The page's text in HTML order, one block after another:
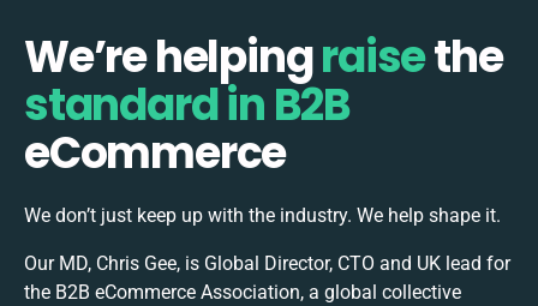
We’re helpingraisethe
standard in B2B
eCommerce
We don’t just keep up with the industry. We help shape it.
Our MD, Chris Gee, is Global Director, CTO and UK lead for
the B2B eCommerce Association, a global collective